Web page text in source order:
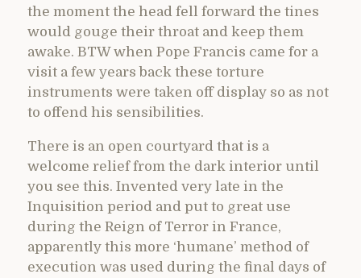
the moment the head fell forward the tines
would gouge their throat and keep them
awake. BTW when Pope Francis came for a
visit a few years back these torture
instruments were taken off display so as not
to offend his sensibilities.
There is an open courtyard that is a
welcome relief from the dark interior until
you see this. Invented very late in the
Inquisition period and put to great use
during the Reign of Terror in France,
apparently this more ‘humane’ method of
execution was used during the final days of